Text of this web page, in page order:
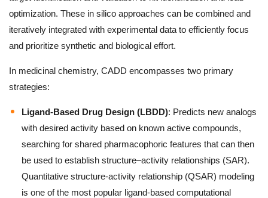
optimization. These in silico approaches can be combined and
iteratively integrated with experimental data to efficiently focus
and prioritize synthetic and biological effort.
In medicinal chemistry, CADD encompasses two primary
strategies:
Ligand-Based Drug Design (LBDD): Predicts new analogs
with desired activity based on known active compounds,
searching for shared pharmacophoric features that can then
be used to establish structure–activity relationships (SAR).
Quantitative structure-activity relationship (QSAR) modeling
is one of the most popular ligand-based computational